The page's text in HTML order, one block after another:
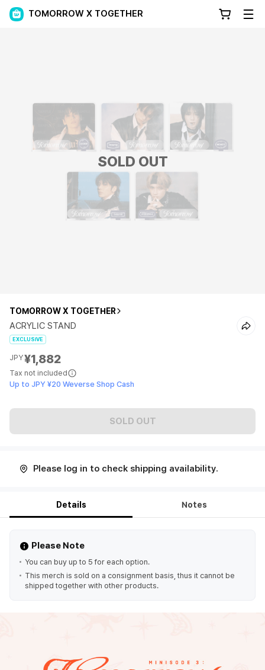
TOMORROW X TOGETHER
SOLD OUT
TOMORROW X TOGETHER
ACRYLIC STAND
EXCLUSIVE
JPY¥1,882
Tax not included
Up to JPY ¥20 Weverse Shop Cash
SOLD OUT
Please log in to check shipping availability.
Details Notes
Please Note
You can buy up to 5 for each option.
This merch is sold on a consignment basis, thus it cannot be
shipped together with other products.